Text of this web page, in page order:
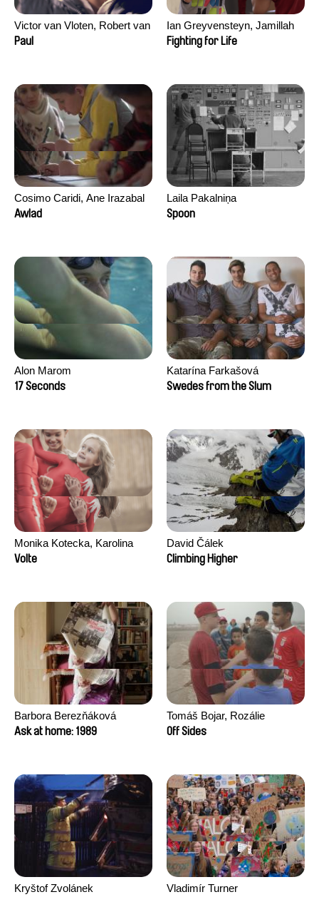
Victor van Vloten, Robert van
Wingerden
Paul
Ian Greyvensteyn, Jamillah
van der Hulst
Fighting for Life
Cosimo Caridi, Ane Irazabal
Elkorobarrutia
Awlad
Laila Pakalniņa
Spoon
Alon Marom
17 Seconds
Katarína Farkašová
Swedes from the Slum
Monika Kotecka, Karolina
Poryzała
Volte
David Čálek
Climbing Higher
Barbora Berezňáková
Ask at home: 1989
Tomáš Bojar, Rozálie
Kohoutová
Off Sides
Kryštof Zvolánek
Vladimír Turner